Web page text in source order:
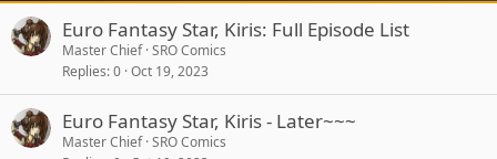
Euro Fantasy Star, Kiris: Full Episode List
Master Chief SRO Comics
Replies 0 Oct 19, 2023
Euro Fantasy Star, Kiris - Later~~~
Master Chief SRO Comics